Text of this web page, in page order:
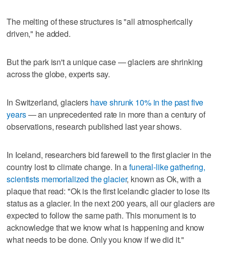
The melting of these structures is "all atmospherically
driven," he added.
But the park isn't a unique case — glaciers are shrinking
across the globe, experts say.
In Switzerland, glaciers have shrunk 10% in the past five
years— an unprecedented rate in more than a century of
observations, research published last year shows.
In Iceland, researchers bid farewell to the first glacier in the
country lost to climate change. In afuneral-like gathering,
scientists memorialized the glacier, known as Ok, with a
plaque that read: "Ok is the first Icelandic glacier to lose its
status as a glacier. In the next 200 years, all our glaciers are
expected to follow the same path. This monument is to
acknowledge that we know what is happening and know
what needs to be done. Only you know if we did it."